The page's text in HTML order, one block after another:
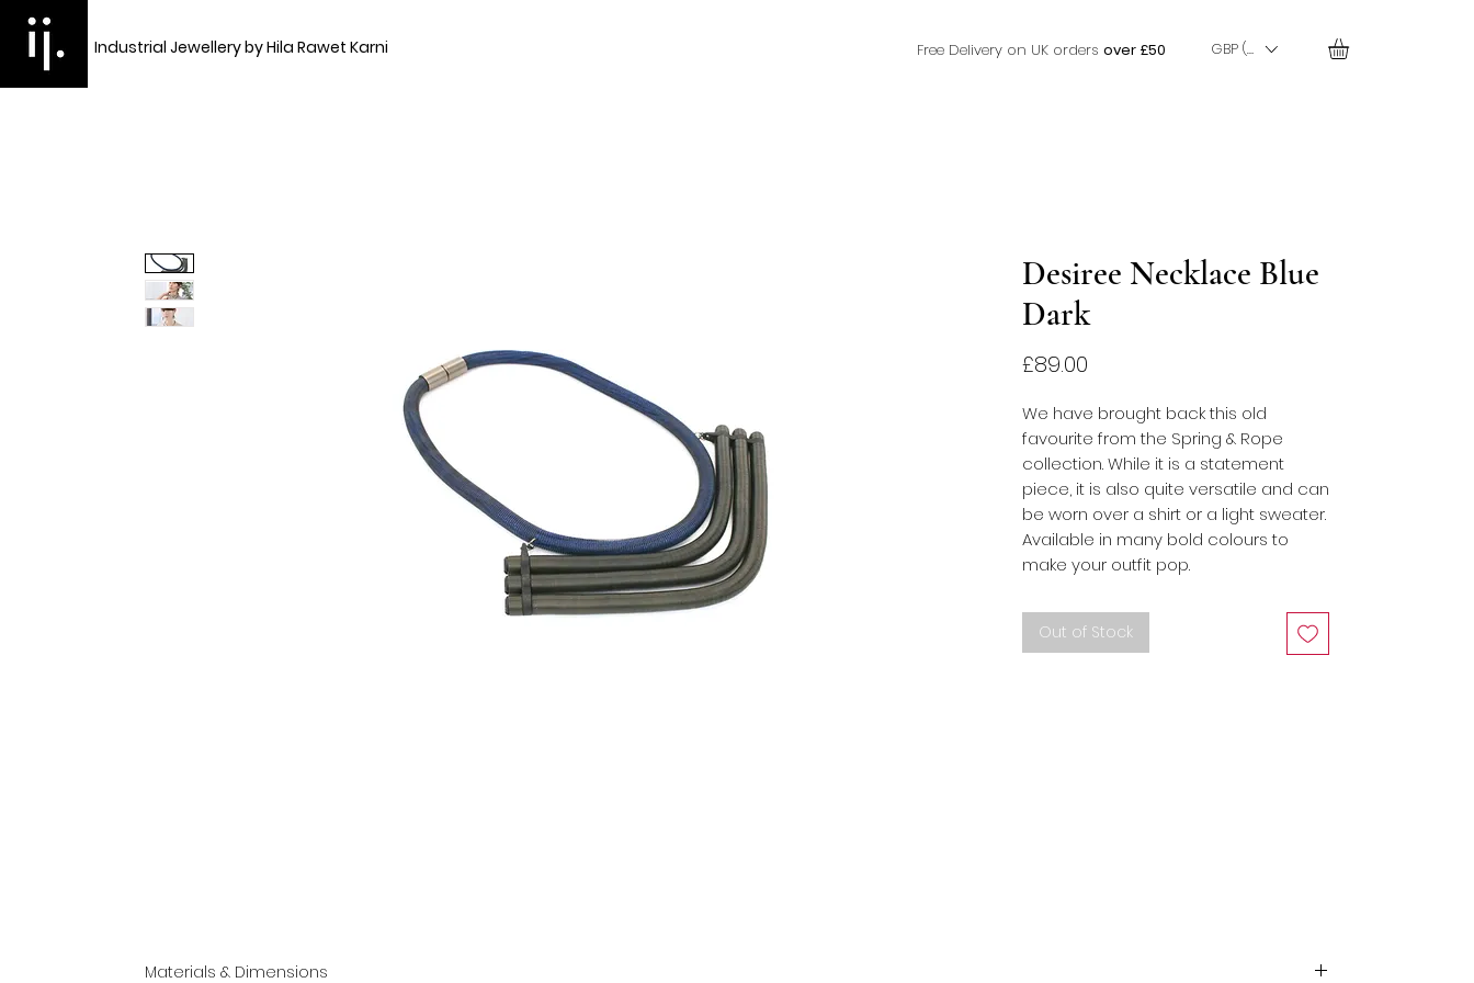
Industrial Jewellery by Hila Rawet Karni Free Delivery on UK orders over £50 GBP (£)
Desiree Necklace Blue
Dark
£89.00
We have brought back this old
favourite from the Spring & Rope
collection. While it is a statement
piece, it is also quite versatile and can
be worn over a shirt or a light sweater.
Available in many bold colours to
make your outfit pop.
Out of Stock
Materials & Dimensions